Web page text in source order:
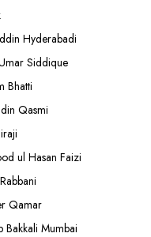
Hyderabadi
Siddique
Bhatti
Qasmi
ul Hasan Faizi
Qamar
Bakkali Mumbai